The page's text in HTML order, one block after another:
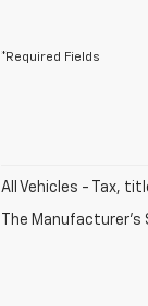
*Required Fields
All Vehicles - Tax,
The